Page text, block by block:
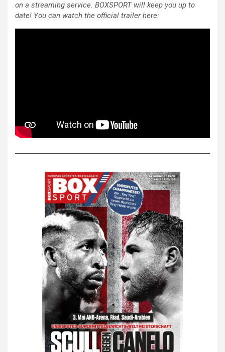
on a streaming service. BOXSPORT will keep you up to
date! You can watch the official trailer here: